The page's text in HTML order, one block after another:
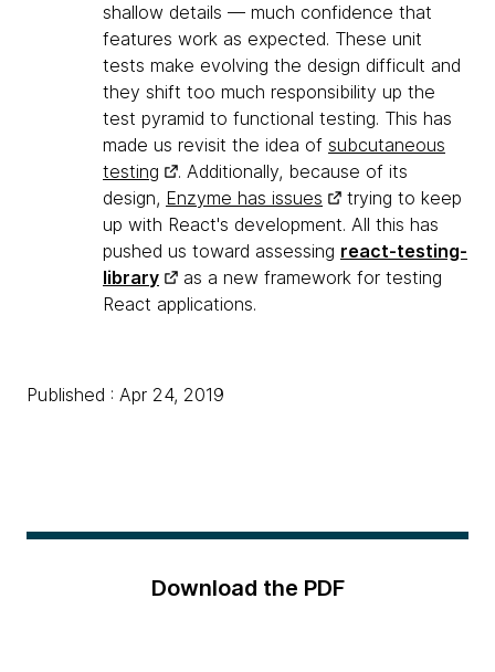
shallow details — much confidence that
features work as expected. These unit
tests make evolving the design difficult and
they shift too much responsibility up the
test pyramid to functional testing. This has
made us revisit the idea of subcutaneous
testing
. Additionally, because of its
design, Enzyme has issues
trying to keep
up with React's development. All this has
pushed us toward assessing react-testing-
library
as a new framework for testing
React applications.
Published : Apr 24, 2019
Download the PDF